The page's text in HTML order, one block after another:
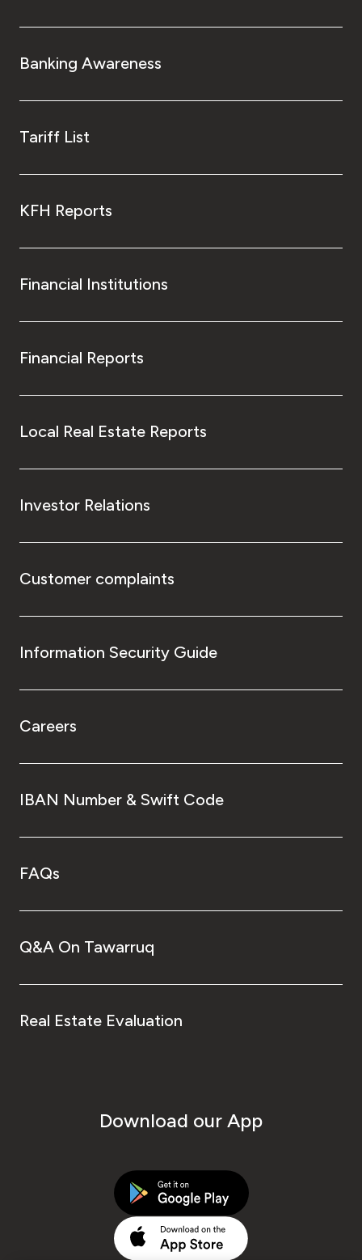
Banking Awareness
Tariff List
KFH Reports
Financial Institutions
Financial Reports
Local Real Estate Reports
Investor Relations
Customer complaints
Information Security Guide
Careers
IBAN Number & Swift Code
FAQs
Q&A On Tawarruq
Real Estate Evaluation
Download our App